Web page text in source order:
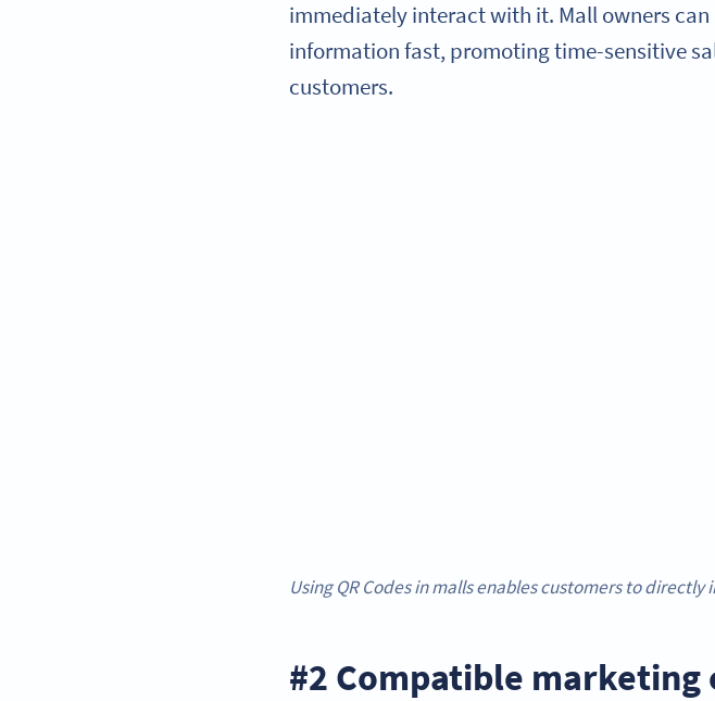
immediately interact with it. Mall owners
information fast, promoting time-sensitive
customers.
Using QR Codes in malls enables customers to
#2 Compatible marketing